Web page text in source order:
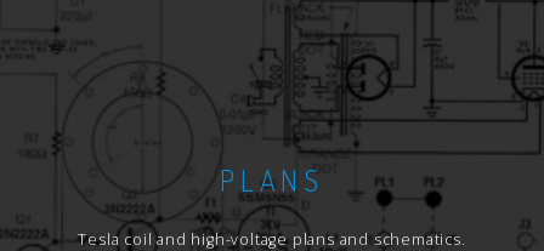
PLANS
Tesla coil and high-voltage plans and schematics.